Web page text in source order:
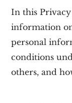
In this Privacy
information
personal
conditions
others, and